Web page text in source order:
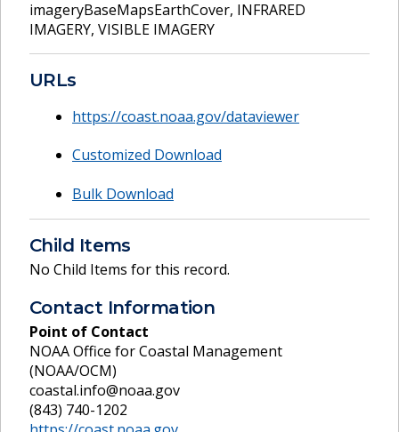
imageryBaseMapsEarthCover, INFRARED
IMAGERY, VISIBLE IMAGERY
URLs
https://coast.noaa.gov/dataviewer
Customized Download
Bulk Download
Child Items
No Child Items for this record.
Contact Information
Point of Contact
NOAA Office for Coastal Management
(NOAA/OCM)
coastal.info@noaa.gov
(843) 740-1202